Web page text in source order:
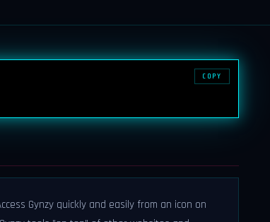
COPY
Gynzy quickly and easily from an icon on